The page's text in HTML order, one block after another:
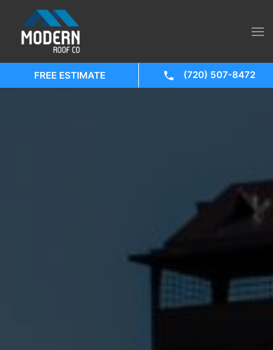
FREE ESTIMATE (720) 507-8472